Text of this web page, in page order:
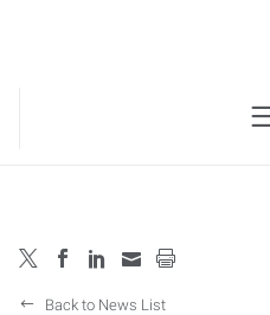
Back to News List